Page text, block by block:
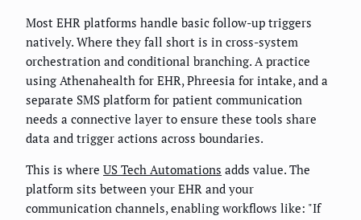
Most EHR platforms handle basic follow-up triggers
natively. Where they fall short is in cross-system
orchestration and conditional branching. A practice
using Athenahealth for EHR, Phreesia for intake, and a
separate SMS platform for patient communication
needs a connective layer to ensure these tools share
data and trigger actions across boundaries.
This is where US Tech Automations adds value. The
platform sits between your EHR and your
communication channels, enabling workflows like: "If